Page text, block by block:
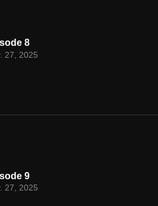
8
27, 2025
9
27, 2025